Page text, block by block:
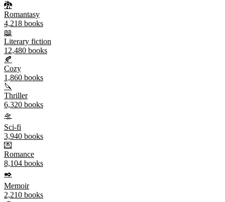
🐉
Romantasy
4,218 books
📖
Literary fiction
12,480 books
🍂
Cozy
1,860 books
🔪
Thriller
6,320 books
🛸
Sci-fi
3,940 books
💌
Romance
8,104 books
✒️
Memoir
2,210 books